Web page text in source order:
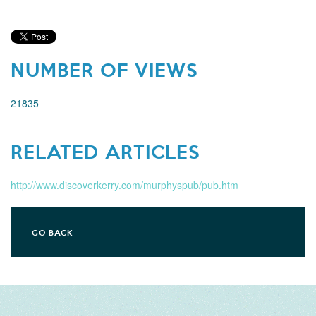
NUMBER OF VIEWS
21835
RELATED ARTICLES
http://www.discoverkerry.com/murphyspub/pub.htm
GO BACK